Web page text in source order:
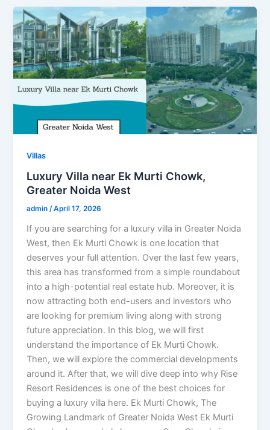
Villas
Luxury Villa near Ek Murti Chowk,
Greater Noida West
admin/April 17, 2026
If you are searching for a luxury villa in Greater Noida
West, then Ek Murti Chowk is one location that
deserves your full attention. Over the last few years,
this area has transformed from a simple roundabout
into a high-potential real estate hub. Moreover, it is
now attracting both end-users and investors who
are looking for premium living along with strong
future appreciation. In this blog, we will first
understand the importance of Ek Murti Chowk.
Then, we will explore the commercial developments
around it. After that, we will dive deep into why Rise
Resort Residences is one of the best choices for
buying a luxury villa here. Ek Murti Chowk, The
Growing Landmark of Greater Noida West Ek Murti